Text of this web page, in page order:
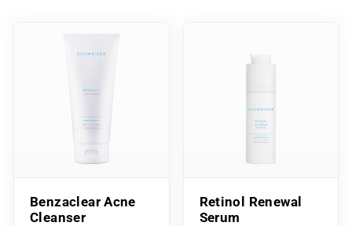
Benzaclear Acne
Cleanser
Retinol Renewal
Serum